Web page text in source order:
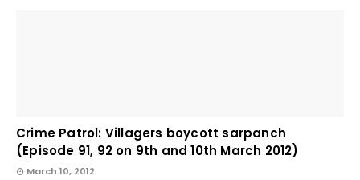
Crime Patrol: Villagers boycott sarpanch
(Episode 91, 92 on 9th and 10th March 2012)
March 10, 2012